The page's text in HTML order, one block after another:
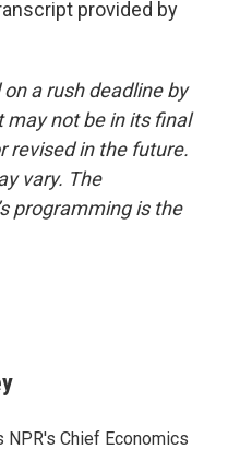
provided by
a rush deadline by
may not be in its final
revised in the future.
vary. The
programming is the
Chief Economics